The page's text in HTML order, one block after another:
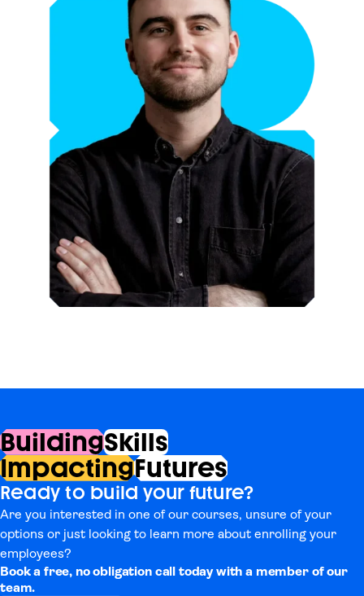
BuildingSkills
ImpactingFutures
Ready to build your future?
Are you interested in one of our courses, unsure of your
options or just looking to learn more about enrolling your
employees?
Book a free, no obligation call today with a member of our
team.